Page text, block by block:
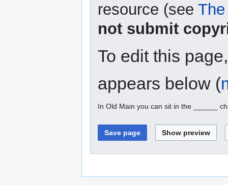
resource (see
not submit
To edit this
appears below (
In Old Main you can sit in the ______